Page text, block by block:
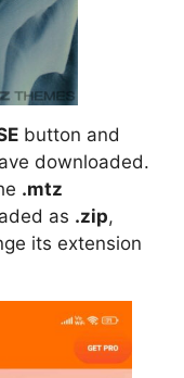
button and
downloaded.
.mtz
as .zip,
its extension